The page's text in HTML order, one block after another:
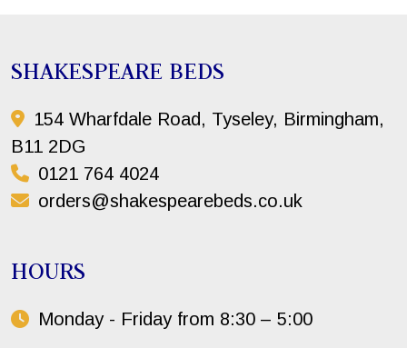
SHAKESPEARE BEDS
154 Wharfdale Road, Tyseley, Birmingham,
B11 2DG
0121 764 4024
orders@shakespearebeds.co.uk
HOURS
Monday - Friday from 8:30 – 5:00